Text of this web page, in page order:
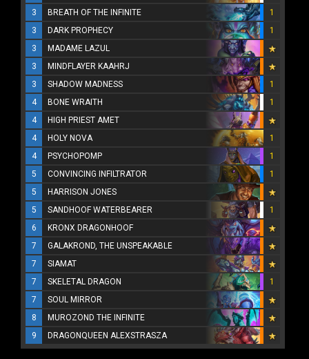
3
BREATH OF THE INFINITE
1
3
DARK PROPHECY
1
3
MADAME LAZUL
3
MINDFLAYER KAAHRJ
3
SHADOW MADNESS
1
4
BONE WRAITH
1
4
HIGH PRIEST AMET
4
HOLY NOVA
1
4
PSYCHOPOMP
1
5
CONVINCING INFILTRATOR
1
5
HARRISON JONES
5
SANDHOOF WATERBEARER
1
6
KRONX DRAGONHOOF
7
GALAKROND, THE UNSPEAKABLE
7
SIAMAT
7
SKELETAL DRAGON
1
7
SOUL MIRROR
8
MUROZOND THE INFINITE
9
DRAGONQUEEN ALEXSTRASZA